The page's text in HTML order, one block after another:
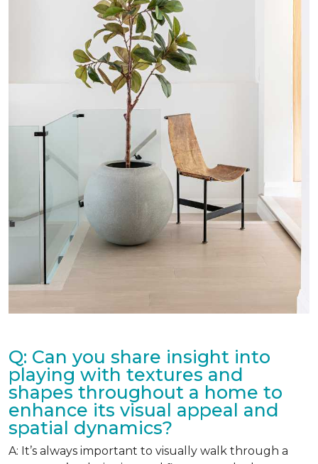
Q: Can you share insight into
playing with textures and
shapes throughout a home to
enhance its visual appeal and
spatial dynamics?
A: It’s always important to visually walk through a